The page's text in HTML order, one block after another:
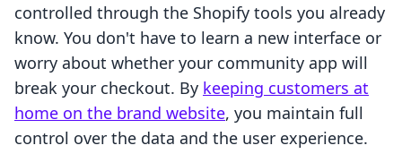
controlled through the Shopify tools you already
know. You don't have to learn a new interface or
worry about whether your community app will
break your checkout. By keeping customers at
home on the brand website, you maintain full
control over the data and the user experience.